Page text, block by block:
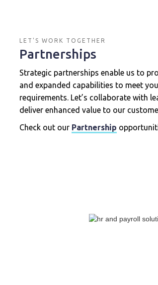
LET'S WORK TOGETHER
Partnerships
Strategic partnerships enable us to
and expanded capabilities to meet
requirements. Let’s collaborate with
deliver enhanced value to our
Check out our Partnership